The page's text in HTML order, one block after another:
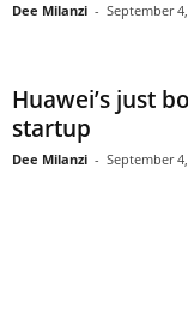
Dee Milanzi - September
Huawei’s just
startup
Dee Milanzi - September